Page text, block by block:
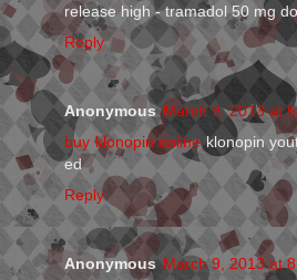
release high - tramadol 50 mg
Reply
Anonymous March 9, 2013 at
buy klonopin onlineklonopin
ed
Reply
Anonymous March 9, 2013 at